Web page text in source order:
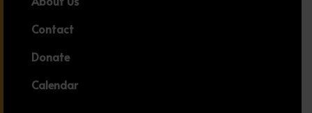
Contact
Donate
Calendar